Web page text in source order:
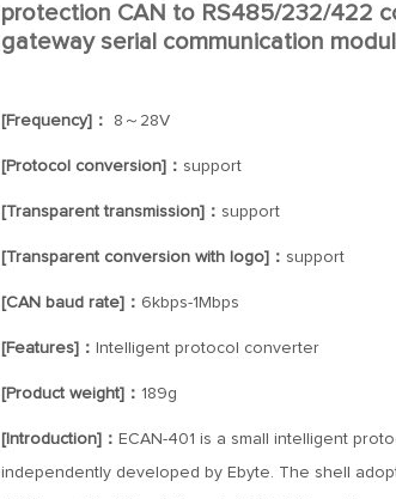
protection CAN to RS485/232/422
gateway serial communication
[Frequency]： 8～28V
[Protocol conversion]： support
[Transparent transmission]： support
[Transparent conversion with logo]： support
[CAN baud rate]： 6kbps-1Mbps
[Features]： Intelligent protocol converter
[Product weight]： 189g
[Introduction]： ECAN-401 is a small intelligent
independently developed by Ebyte. The shell